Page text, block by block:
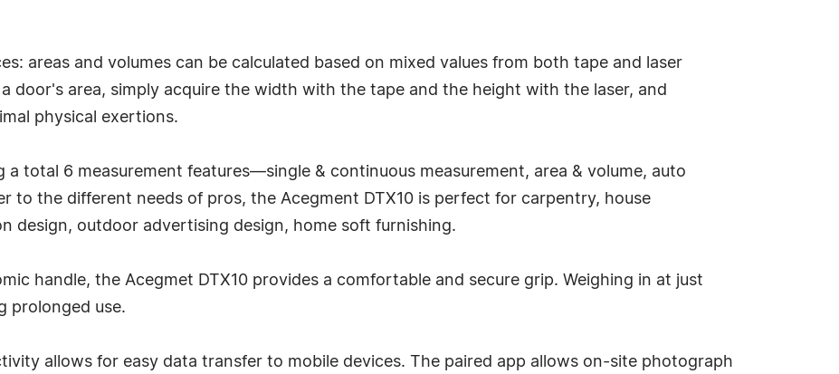
areas and volumes can be calculated based on mixed values from both tape and laser
door's area, simply acquire the width with the tape and the height with the laser, and
physical exertions.
a total 6 measurement features—single & continuous measurement, area & volume, auto
to the different needs of pros, the Acegment DTX10 is perfect for carpentry, house
design, outdoor advertising design, home soft furnishing.
handle, the Acegmet DTX10 provides a comfortable and secure grip. Weighing in at just
prolonged use.
allows for easy data transfer to mobile devices. The paired app allows on-site photograph